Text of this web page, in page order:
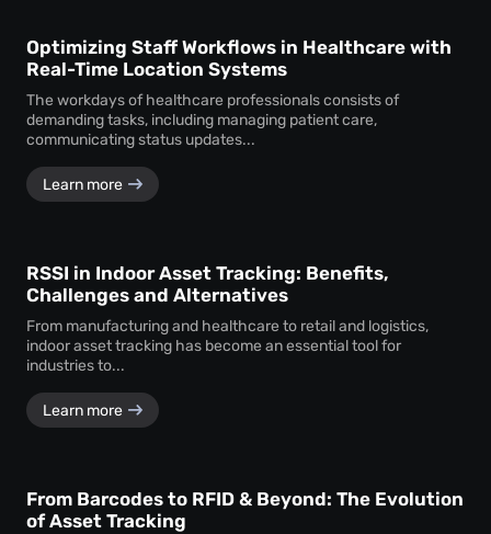
Optimizing Staff Workflows in Healthcare with
Real-Time Location Systems
The workdays of healthcare professionals consists of
demanding tasks, including managing patient care,
communicating status updates...
Learn more
RSSI in Indoor Asset Tracking: Benefits,
Challenges and Alternatives
From manufacturing and healthcare to retail and logistics,
indoor asset tracking has become an essential tool for
industries to...
Learn more
From Barcodes to RFID & Beyond: The Evolution
of Asset Tracking